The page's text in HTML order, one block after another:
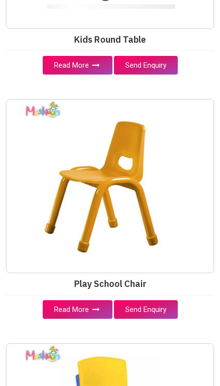
Kids Round Table
Read More Send Enquiry
Play School Chair
Read More Send Enquiry